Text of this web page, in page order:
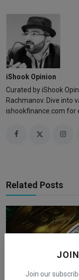
Join our
iShook Opinion
Curated by iShook
Rachmanov. Dive into
ishookfinance.com for
Related Posts